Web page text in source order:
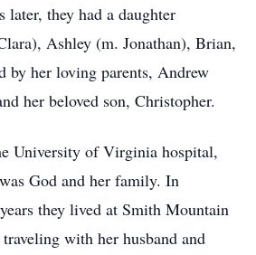
they had a daughter
Ashley (m. Jonathan), Brian,
by her loving parents, Andrew
her beloved son, Christopher.
University of Virginia hospital,
God and her family. In
they lived at Smith Mountain
with her husband and